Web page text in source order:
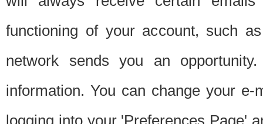
functioning of your account, such
network sends you an
information. You can change your
logging into your 'Preferences Page'